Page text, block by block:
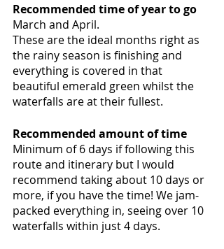
Recommended time of year to go
March and April.
These are the ideal months right as
the rainy season is finishing and
everything is covered in that
beautiful emerald green whilst the
waterfalls are at their fullest.
Recommended amount of time
Minimum of 6 days if following this
route and itinerary but I would
recommend taking about 10 days or
more, if you have the time! We jam-
packed everything in, seeing over 10
waterfalls within just 4 days.